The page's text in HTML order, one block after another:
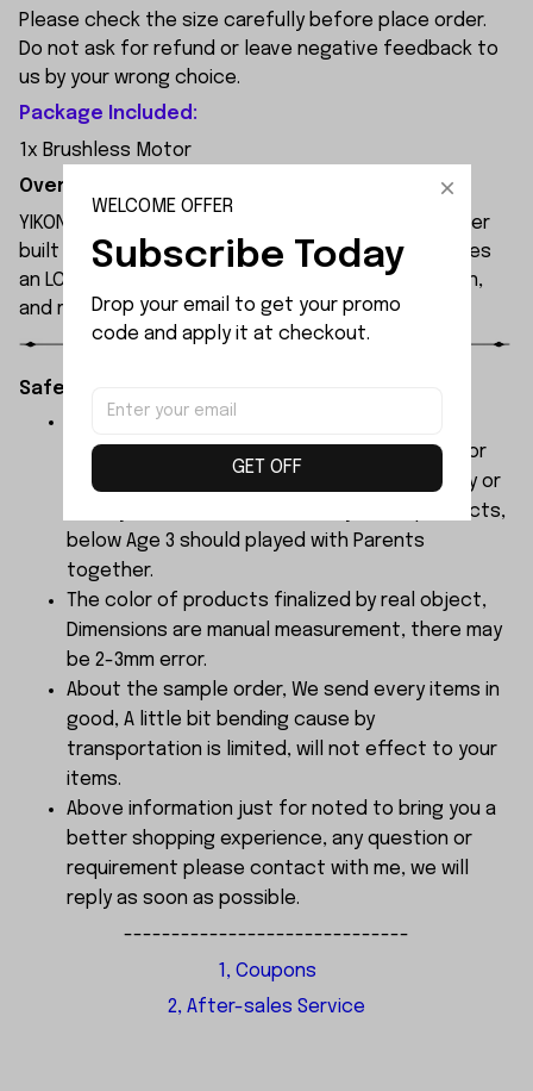
Please check the size carefully before place order.
Do not ask for refund or leave negative feedback to
us by your wrong choice.
Package Included:
1x Brushless Motor
Overview:
YIKONG YK4107 is a professional 1/10 4WD RC crawler
built for extreme off-road performance. It features
an LCG chassis, portal axles, 2-speed transmission,
and remote diff locks.
Safety Instructions:
The products contain small parts, not for
children under 3 years in case of swallowing or
choking . We do not accept any responsibility or
liability for misuse of this or any other products,
below Age 3 should played with Parents
together.
The color of products finalized by real object,
Dimensions are manual measurement, there may
be 2-3mm error.
About the sample order, We send every items in
good, A little bit bending cause by
transportation is limited, will not effect to your
items.
Above information just for noted to bring you a
better shopping experience, any question or
requirement please contact with me, we will
reply as soon as possible.
------------------------------
1, Coupons
2, After-sales Service
WELCOME OFFER
Subscribe Today
Drop your email to get your promo
code and apply it at checkout.
GET OFF